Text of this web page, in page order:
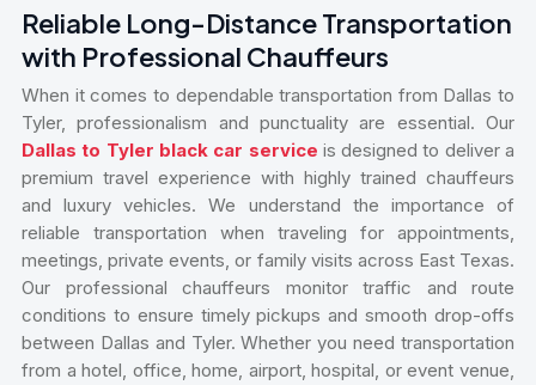
Reliable Long-Distance Transportation
with Professional Chauffeurs
When it comes to dependable transportation from Dallas to
Tyler, professionalism and punctuality are essential. Our
Dallas to Tyler black car service is designed to deliver a
premium travel experience with highly trained chauffeurs
and luxury vehicles. We understand the importance of
reliable transportation when traveling for appointments,
meetings, private events, or family visits across East Texas.
Our professional chauffeurs monitor traffic and route
conditions to ensure timely pickups and smooth drop-offs
between Dallas and Tyler. Whether you need transportation
from a hotel, office, home, airport, hospital, or event venue,